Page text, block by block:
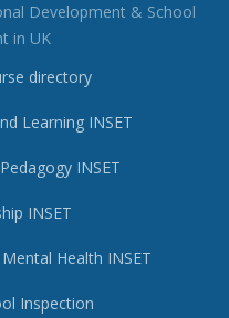
Development & School
in UK
directory
Learning INSET
INSET
INSET
Health INSET
Inspection